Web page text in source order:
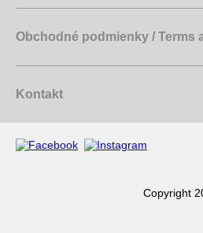
Obchodné podmienky / Terms
Kontakt
Copyright